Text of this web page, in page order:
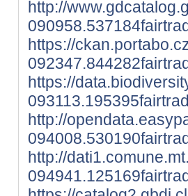
http://
https://
https://
http://
http://